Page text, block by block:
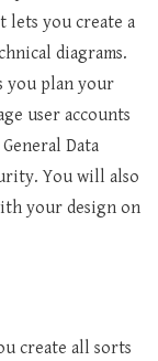
lets you create a
diagrams.
you plan your
user accounts
Data
You will also
your design on
create all sorts